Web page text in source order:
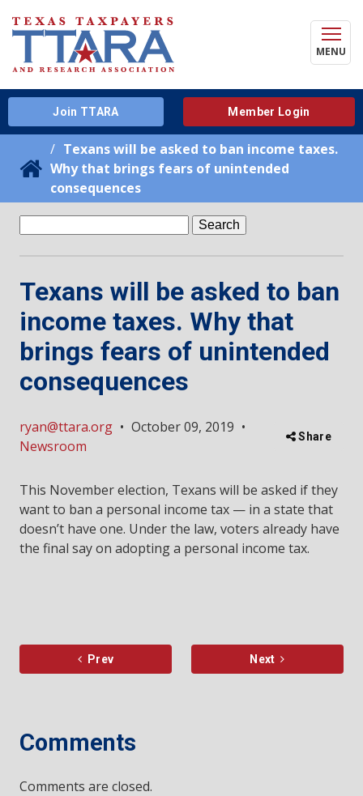
MENU
Join TTARA Member Login
Texans will be asked to ban income taxes.
Why that brings fears of unintended
consequences
Texans will be asked to ban
income taxes. Why that
brings fears of unintended
consequences
ryan@ttara.org • October 09, 2019 •
Newsroom
Share
This November election, Texans will be asked if they
want to ban a personal income tax — in a state that
doesn’t have one. Under the law, voters already have
the final say on adopting a personal income tax.
Prev Next
Comments
Comments are closed.